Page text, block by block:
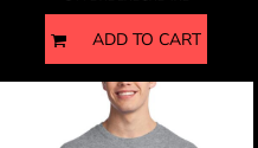
ADD TO CART